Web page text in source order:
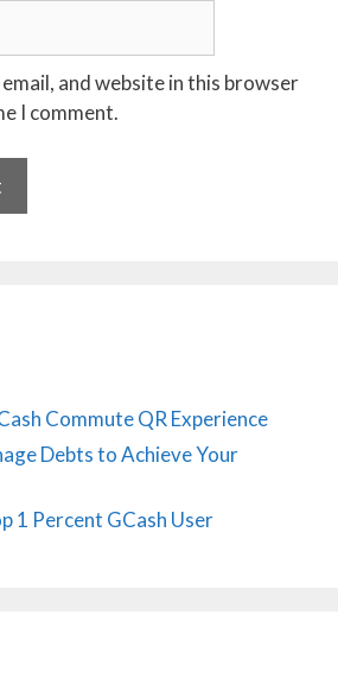
email, and website in this browser
I comment.
Commute QR Experience
Debts to Achieve Your
1 Percent GCash User